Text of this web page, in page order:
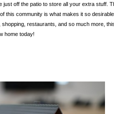
just off the patio to store all your extra
this community is what makes it so
restaurants, and so much more,
home today!